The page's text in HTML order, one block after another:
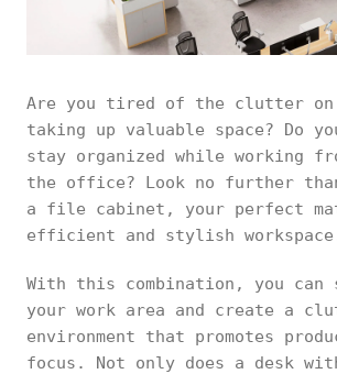
Are you tired of the clutter on
taking up valuable space? Do
stay organized while working
the office? Look no further
a file cabinet, your perfect
efficient and stylish
With this combination, you can
your work area and create a
environment that promotes
focus. Not only does a desk